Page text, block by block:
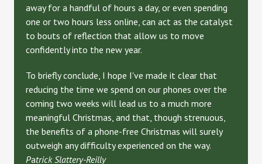
away for a handful of hours a day, or even spending
one or two hours less online, can act as the catalyst
to bouts of reflection that allow us to move
confidently into the new year.
To briefly conclude, I hope I've made it clear that
reducing the time we spend on our phones over the
coming two weeks will lead us to a much more
meaningful Christmas, and that, though strenuous,
the benefits of a phone-free Christmas will surely
outweigh any difficulty experienced on the way.
Patrick Slattery-Reilly